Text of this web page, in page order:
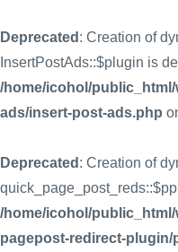
Deprecated : Creation of
InsertPostAds::$plugin is
/home/icohol/
ads/insert-post-ads.php
Deprecated : Creation of
/home/icohol/
pagepost-redirect-